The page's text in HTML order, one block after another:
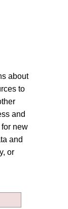
about
to
and
new
and
or